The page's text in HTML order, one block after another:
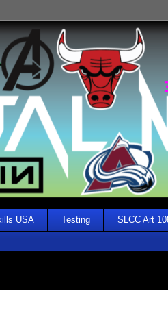
USA Testing SLCC Art